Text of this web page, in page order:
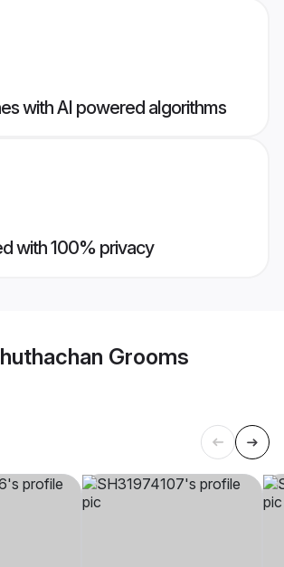
with AI powered algorithms
with 100% privacy
Grooms